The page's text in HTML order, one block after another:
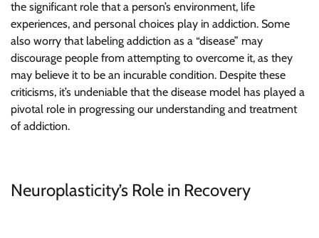
the significant role that a person’s environment, life
experiences, and personal choices play in addiction. Some
also worry that labeling addiction as a “disease” may
discourage people from attempting to overcome it, as they
may believe it to be an incurable condition. Despite these
criticisms, it’s undeniable that the disease model has played a
pivotal role in progressing our understanding and treatment
of addiction.
Neuroplasticity’s Role in Recovery